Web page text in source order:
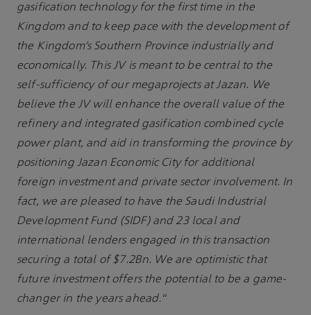
gasification technology for the first time in the
Kingdom and to keep pace with the development of
the Kingdom’s Southern Province industrially and
economically. This JV is meant to be central to the
self-sufficiency of our megaprojects at Jazan. We
believe the JV will enhance the overall value of the
refinery and integrated gasification combined cycle
power plant, and aid in transforming the province by
positioning Jazan Economic City for additional
foreign investment and private sector involvement. In
fact, we are pleased to have the Saudi Industrial
Development Fund (SIDF) and 23 local and
international lenders engaged in this transaction
securing a total of $7.2Bn. We are optimistic that
future investment offers the potential to be a game-
changer in the years ahead.”